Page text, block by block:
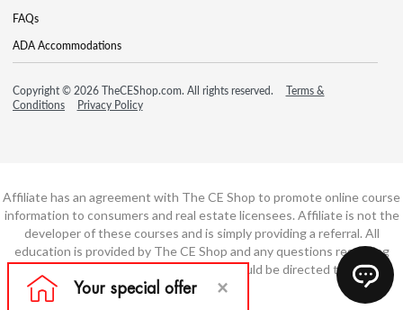
FAQs
ADA Accommodations
Copyright © 2026 TheCEShop.com. All rights reserved.
Terms &
Conditions
Privacy Policy
Affiliate has an agreement with The CE Shop to promote online course
information to consumers and real estate licensees. Affiliate is not the
developer of these courses and is simply providing a referral. All
education is provided by The CE Shop and any questions regarding
course content or course technology should be directed to The CE
Shop.